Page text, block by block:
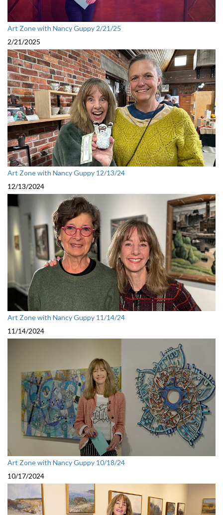
Art Zone with Nancy Guppy 2/21/25
2/21/2025
Art Zone with Nancy Guppy 12/13/24
12/13/2024
Art Zone with Nancy Guppy 11/14/24
11/14/2024
Art Zone with Nancy Guppy 10/18/24
10/17/2024